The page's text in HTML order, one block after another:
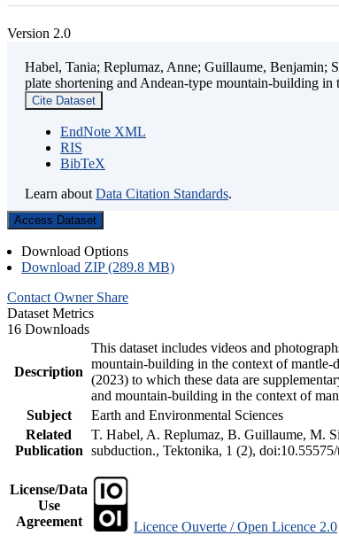
Version 2.0
Habel, Tania; Replumaz, Anne; Guillaume, Benjamin;
plate shortening and Andean-type mountain-building
Cite Dataset
EndNote XML
RIS
BibTeX
Learn about Data Citation Standards.
Access Dataset
Download Options
Download ZIP (289.8 MB)
Contact Owner Share
Dataset Metrics
16 Downloads
Description
This dataset includes videos and
mountain-building in the context of mantle-
(2023) to which these data are
and mountain-building in the context of
Subject
Earth and Environmental Sciences
Related
Publication
T. Habel, A. Replumaz, B. Guillaume, M.
subduction., Tektonika, 1 (2),
License/Data
Use
Agreement
Licence Ouverte / Open Licence 2.0